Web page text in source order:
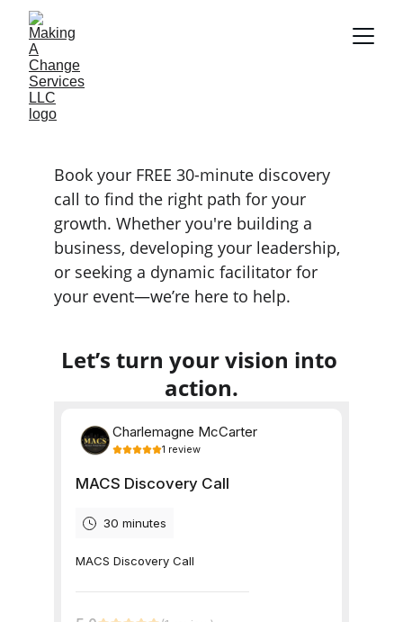
Book your FREE 30-minute discovery
call to find the right path for your
growth. Whether you're building a
business, developing your leadership,
or seeking a dynamic facilitator for
your event—we’re here to help.
Let’s turn your vision into
action.